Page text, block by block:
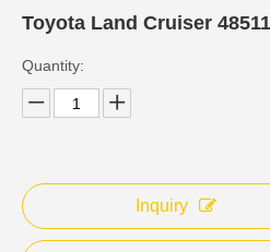
Toyota Land Cruiser
Quantity:
Inquiry